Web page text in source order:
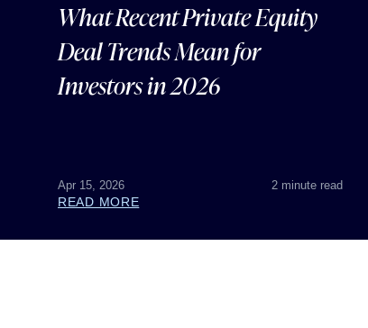
What Recent Private Equity
Deal Trends Mean for
Investors in 2026
Apr 15, 2026 2 minute read
READ MORE